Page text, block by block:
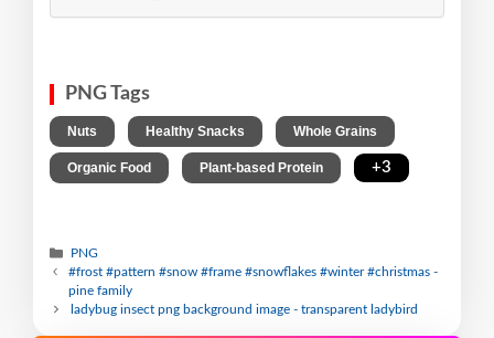
PNG Tags
Nuts Healthy Snacks Whole Grains
Organic Food Plant-based Protein +3
PNG
#frost #pattern #snow #frame #snowflakes #winter #christmas -
pine family
ladybug insect png background image - transparent ladybird